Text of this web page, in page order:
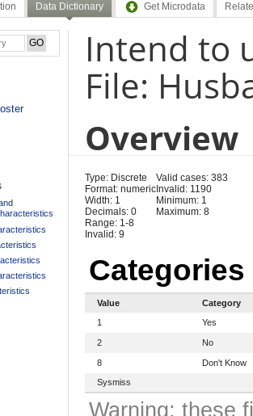
Data Dictionary Get Microdata
Intend to
File:
Overview
Type: Discrete
Format: numeric
Width: 1
Decimals: 0
Range: 1-8
Invalid: 9
Valid cases: 383
Invalid: 1190
Minimum: 1
Maximum: 8
Categories
Value
Category
1
Yes
2 No
8
Don't Know
Sysmiss
Warning: these